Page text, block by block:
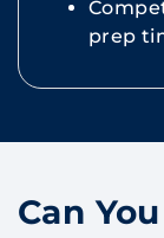
prep
Can